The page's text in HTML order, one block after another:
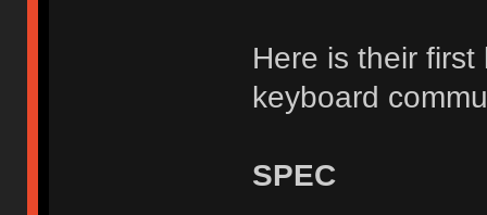
Here is their
keyboard
SPEC